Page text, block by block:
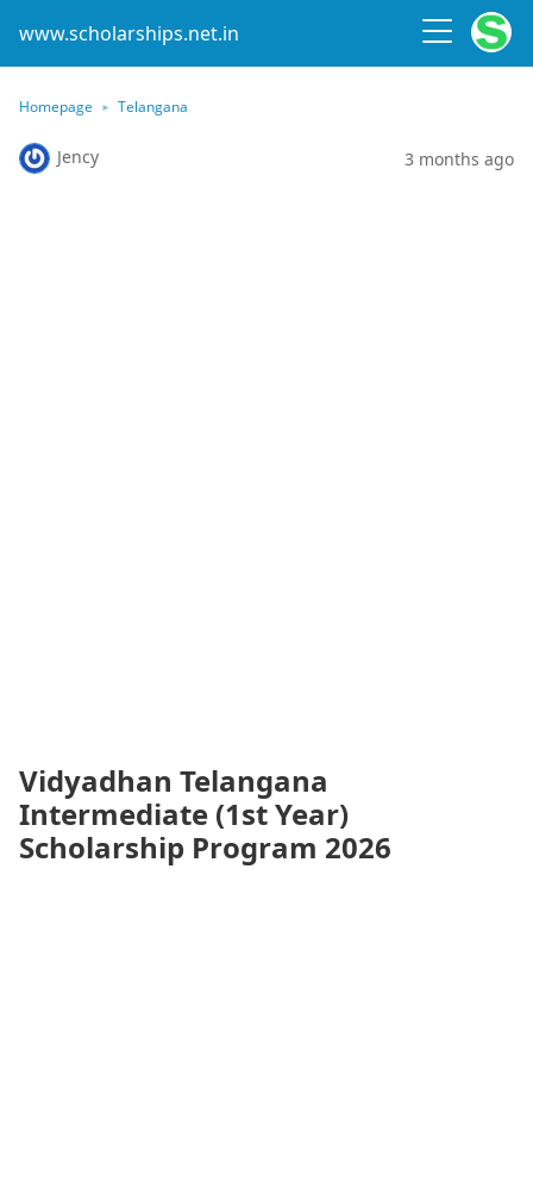
www.scholarships.net.in
Homepage Telangana
Jency 3 months ago
Vidyadhan Telangana
Intermediate (1st Year)
Scholarship Program 2026